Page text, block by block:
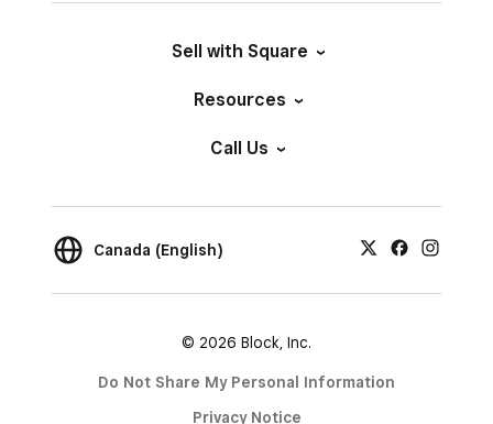
Sell with Square
Resources
Call Us
Canada (English)
© 2026 Block, Inc.
Do Not Share My Personal Information
Privacy Notice